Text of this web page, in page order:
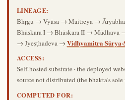
LINEAGE:
Bhṛgu → Vyāsa → Maitreya →
Bhāskara I → Bhāskara II → Mādhava
→ Jyeṣṭhadeva → Vidhyamitra Sūrya-
ACCESS:
Self-hosted substrate · the deployed
source not distributed (the bhakta's sole
COMPUTED FOR: